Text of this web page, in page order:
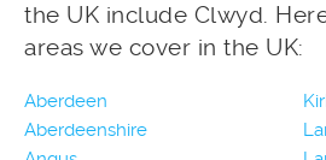
the UK include Clwyd.
areas we cover in the UK:
Aberdeen
Aberdeenshire